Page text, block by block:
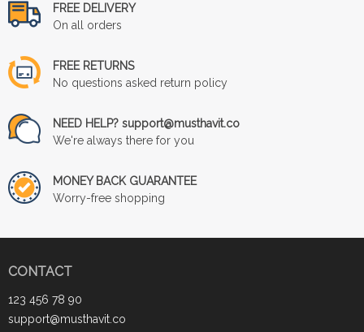
FREE DELIVERY
On all orders
FREE RETURNS
No questions asked return policy
NEED HELP? support@musthavit.co
We're always there for you
MONEY BACK GUARANTEE
Worry-free shopping
CONTACT
123 456 78 90
support@musthavit.co